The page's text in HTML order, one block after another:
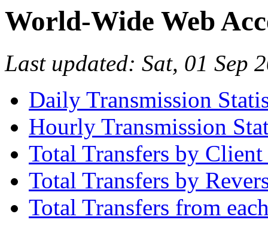
World-Wide Web
Last updated: Sat, 01 Sep
Daily Transmission
Hourly Transmission
Total Transfers by
Total Transfers by
Total Transfers from